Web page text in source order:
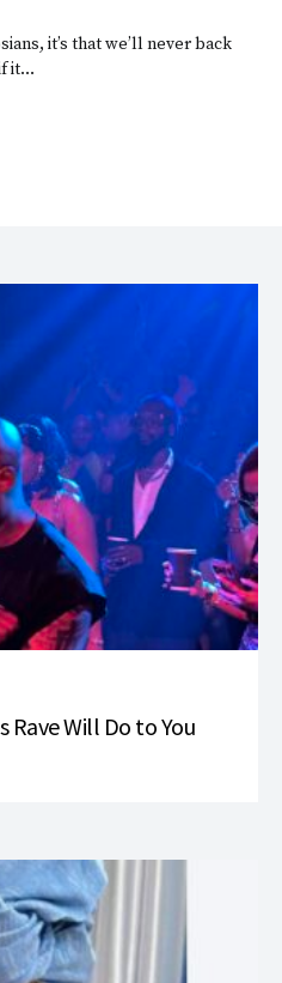
it’s that we’ll never back
it…
Rave Will Do to You